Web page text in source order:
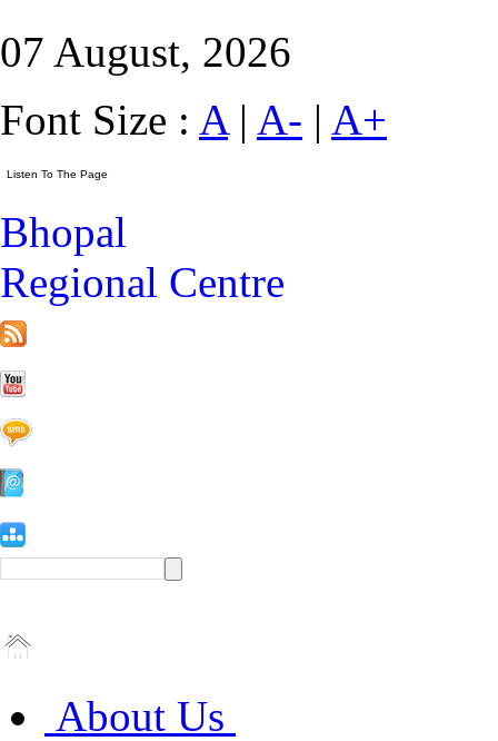
07 August, 2026
Font Size : A| A- | A+
Bhopal
Regional Centre
About Us